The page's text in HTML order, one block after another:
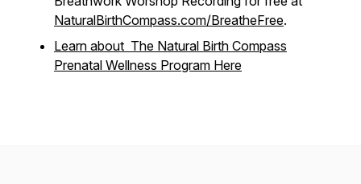
NaturalBirthCompass.com/BreatheFree.
Learn about The Natural Birth Compass
Prenatal Wellness Program Here